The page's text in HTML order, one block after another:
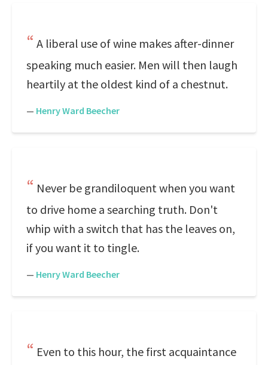
A liberal use of wine makes after-dinner
speaking much easier. Men will then laugh
heartily at the oldest kind of a chestnut.
— Henry Ward Beecher
Never be grandiloquent when you want
to drive home a searching truth. Don't
whip with a switch that has the leaves on,
if you want it to tingle.
— Henry Ward Beecher
Even to this hour, the first acquaintance